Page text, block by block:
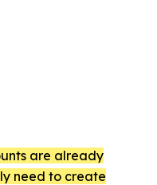
are already
need to create